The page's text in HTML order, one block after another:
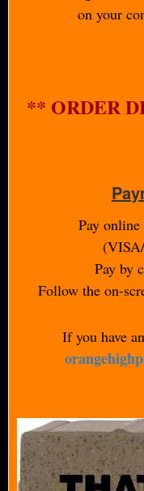
on your
** ORDER
Pay
Pay by
Follow the on-
If you have